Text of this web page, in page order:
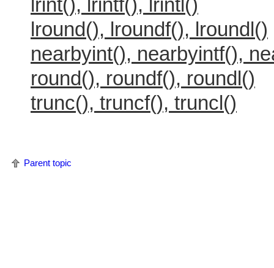
lrint(), lrintf(), lrintl()
lround(), lroundf(), lroundl()
nearbyint(), nearbyintf(),
round(), roundf(), roundl()
trunc(), truncf(), truncl()
Parent topic